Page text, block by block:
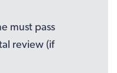
must pass
review (if